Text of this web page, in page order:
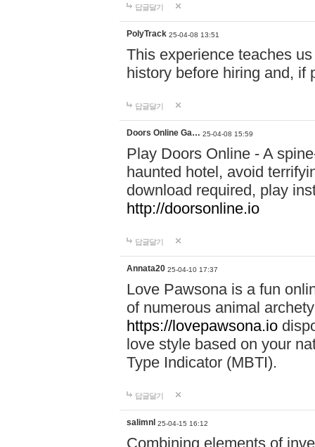
답글달기
PolyTrack 25-04-08 13:51
This experience teaches
history before hiring and, if
답글달기
Doors Online Ga… 25-04-08 15:59
Play Doors Online - A
haunted hotel, avoid
download required, play
http://doorsonline.io
답글달기
Annata20 25-04-10 17:37
Love Pawsona is a fun
of numerous animal
https://lovepawsona.io
love style based on your
Type Indicator (MBTI).
답글달기
salimnl 25-04-15 16:12
Combining elements of